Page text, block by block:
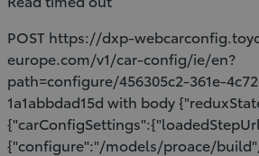
POST https://dxp-
europe.com/v1/car-config/ie/en?
path=configure/456305c2-361e-
1a1abbdad15d with body
{"configure":"/models/proace/